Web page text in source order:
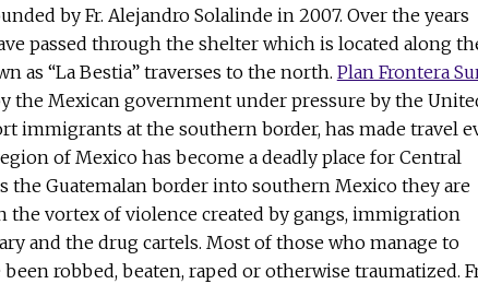
by Fr. Alejandro Solalinde in 2007. Over the years
passed through the shelter which is located along
as “La Bestia” traverses to the north. Plan Frontera
the Mexican government under pressure by the
immigrants at the southern border, has made travel
of Mexico has become a deadly place for Central
the Guatemalan border into southern Mexico they are
the vortex of violence created by gangs, immigration
and the drug cartels. Most of those who manage to
robbed, beaten, raped or otherwise traumatized.